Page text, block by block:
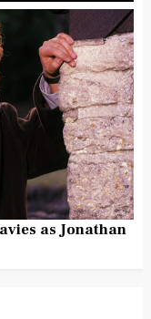
as Jonathan